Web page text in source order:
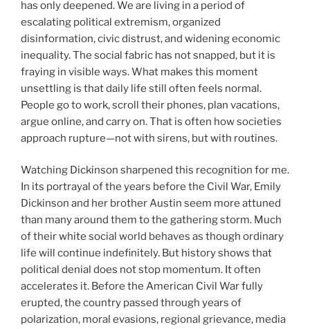
has only deepened. We are living in a period of
escalating political extremism, organized
disinformation, civic distrust, and widening economic
inequality. The social fabric has not snapped, but it is
fraying in visible ways. What makes this moment
unsettling is that daily life still often feels normal.
People go to work, scroll their phones, plan vacations,
argue online, and carry on. That is often how societies
approach rupture—not with sirens, but with routines.
Watching Dickinson sharpened this recognition for me.
In its portrayal of the years before the Civil War, Emily
Dickinson and her brother Austin seem more attuned
than many around them to the gathering storm. Much
of their white social world behaves as though ordinary
life will continue indefinitely. But history shows that
political denial does not stop momentum. It often
accelerates it. Before the American Civil War fully
erupted, the country passed through years of
polarization, moral evasions, regional grievance, media